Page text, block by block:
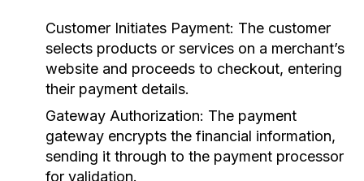
Customer Initiates Payment: The customer
selects products or services on a merchant’s
website and proceeds to checkout, entering
their payment details.
Gateway Authorization: The payment
gateway encrypts the financial information,
sending it through to the payment processor
for validation.